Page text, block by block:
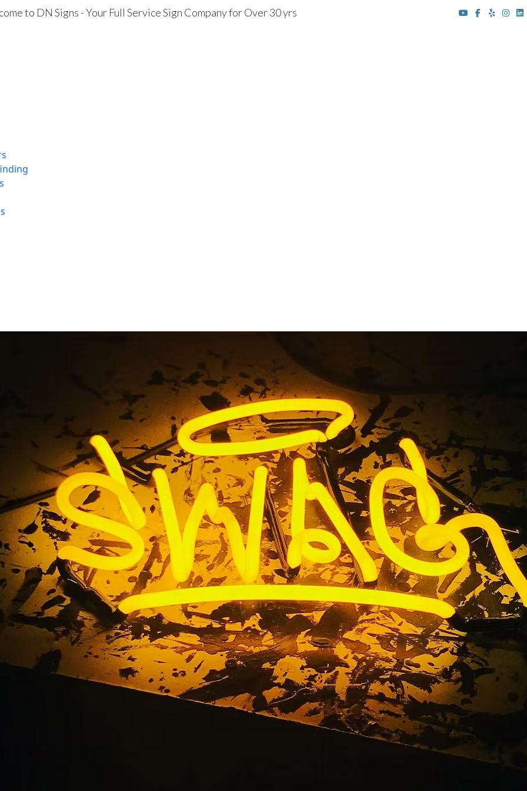
to DN Signs - Your Full Service Sign Company for Over 30 yrs
Exterior Retail Business
Flat Cut Out (FCO) Painted
Sign Torrance Los An
Retail Business Storefront Flat Cut Out (FCO) Painted Acrylic Sign Torrance Los An
Exterior Retail Business
Flat Cut Out (FCO) Painted